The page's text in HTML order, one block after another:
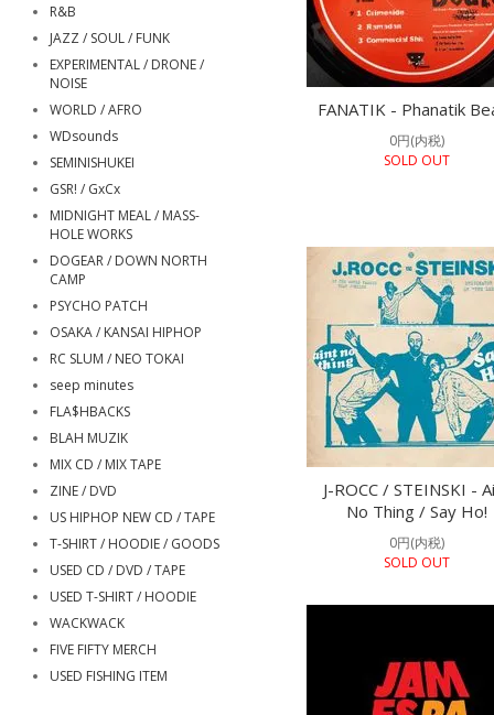
FANATIK - Phanatik
0円(内税)
SOLD OUT
J-ROCC / STEINSKI -
No Thing / Say Ho!
0円(内税)
SOLD OUT
R&B
JAZZ / SOUL / FUNK
EXPERIMENTAL / DRONE /
NOISE
WORLD / AFRO
WDsounds
SEMINISHUKEI
GSR! / GxCx
MIDNIGHT MEAL / MASS-
HOLE WORKS
DOGEAR / DOWN NORTH
CAMP
PSYCHO PATCH
OSAKA / KANSAI HIPHOP
RC SLUM / NEO TOKAI
seep minutes
FLA$HBACKS
BLAH MUZIK
MIX CD / MIX TAPE
ZINE / DVD
US HIPHOP NEW CD / TAPE
T-SHIRT / HOODIE / GOODS
USED CD / DVD / TAPE
USED T-SHIRT / HOODIE
WACKWACK
FIVE FIFTY MERCH
USED FISHING ITEM